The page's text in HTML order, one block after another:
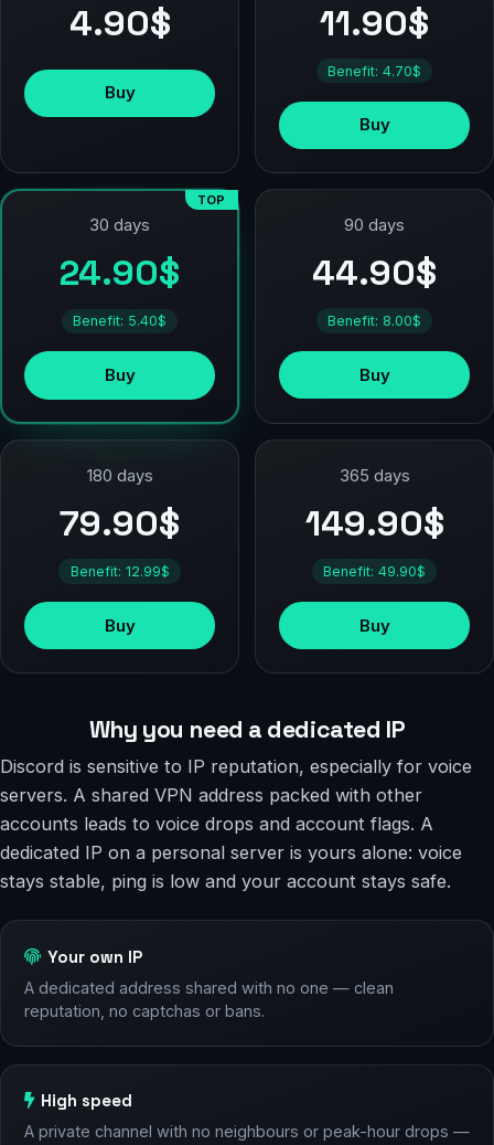
4.90$
Buy
11.90$
Benefit: 4.70$
Buy
TOP
30 days
24.90$
Benefit: 5.40$
Buy
90 days
44.90$
Benefit: 8.00$
Buy
180 days
79.90$
Benefit: 12.99$
Buy
365 days
149.90$
Benefit: 49.90$
Buy
Why you need a dedicated IP
Discord is sensitive to IP reputation, especially for voice
servers. A shared VPN address packed with other
accounts leads to voice drops and account flags. A
dedicated IP on a personal server is yours alone: voice
stays stable, ping is low and your account stays safe.
Your own IP
A dedicated address shared with no one — clean
reputation, no captchas or bans.
High speed
A private channel with no neighbours or peak-hour drops —